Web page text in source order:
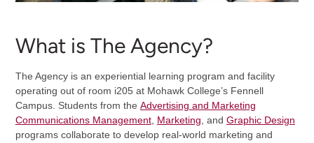
What is The Agency?
The Agency is an experiential learning program and facility
operating out of room i205 at Mohawk College’s Fennell
Campus. Students from the Advertising and Marketing
Communications Management, Marketing, and Graphic Design
programs collaborate to develop real-world marketing and